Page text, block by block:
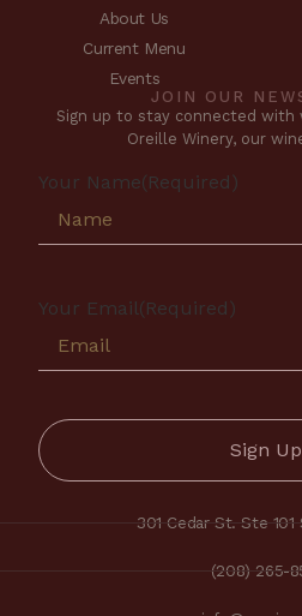
About Us
Current Menu
Events
JOIN OUR
Sign up to stay connected with
Oreille Winery, our
Your Name(Required)
Your Email(Required)
301 Cedar St. Ste
(208) 265-